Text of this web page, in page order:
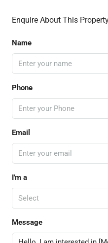
Enquire About This
Name
Phone
Email
I'm a
Select
Message